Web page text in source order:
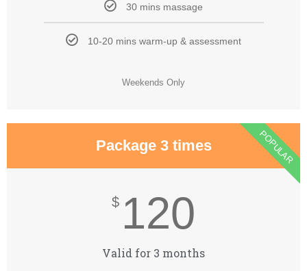
30 mins massage
10-20 mins warm-up & assessment
Weekends Only
Package 3 times
$ 120
Valid for 3 months
POPULAR